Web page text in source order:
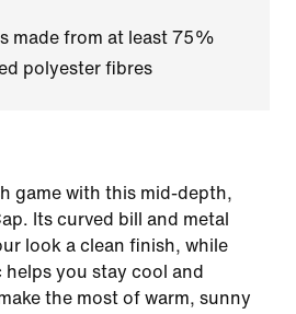
made from at least 75%
polyester fibres
game with this mid-depth,
Its curved bill and metal
look a clean finish, while
you stay cool and
the most of warm, sunny